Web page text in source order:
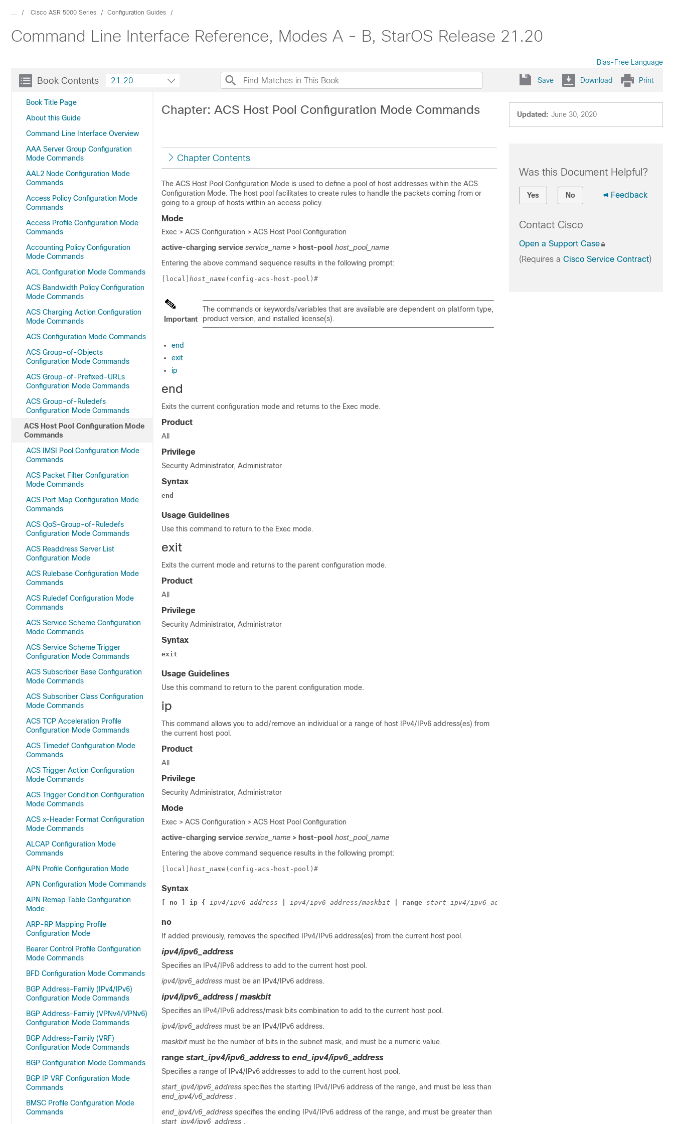
... Cisco ASR 5000 Series Configuration Guides
Command Line Interface Reference, Modes A - B, StarOS Release 21.20
Bias-Free Language
Book Contents
Book Title Page
About this Guide
Command Line Interface Overview
AAA Server Group Configuration
Mode Commands
AAL2 Node Configuration Mode
Commands
Access Policy Configuration Mode
Commands
Access Profile Configuration Mode
Commands
Accounting Policy Configuration
Mode Commands
ACL Configuration Mode Commands
ACS Bandwidth Policy Configuration
Mode Commands
ACS Charging Action Configuration
Mode Commands
ACS Configuration Mode Commands
ACS Group-of-Objects
Configuration Mode Commands
ACS Group-of-Prefixed-URLs
Configuration Mode Commands
ACS Group-of-Ruledefs
Configuration Mode Commands
ACS Host Pool Configuration Mode
Commands
ACS IMSI Pool Configuration Mode
Commands
ACS Packet Filter Configuration
Mode Commands
ACS Port Map Configuration Mode
Commands
ACS QoS-Group-of-Ruledefs
Configuration Mode Commands
ACS Readdress Server List
Configuration Mode
ACS Rulebase Configuration Mode
Commands
ACS Ruledef Configuration Mode
Commands
ACS Service Scheme Configuration
Mode Commands
ACS Service Scheme Trigger
Configuration Mode Commands
ACS Subscriber Base Configuration
Mode Commands
ACS Subscriber Class Configuration
Mode Commands
ACS TCP Acceleration Profile
Configuration Mode Commands
ACS Timedef Configuration Mode
Commands
ACS Trigger Action Configuration
Mode Commands
ACS Trigger Condition Configuration
Mode Commands
ACS x-Header Format Configuration
Mode Commands
ALCAP Configuration Mode
Commands
APN Profile Configuration Mode
APN Configuration Mode Commands
APN Remap Table Configuration
Mode
ARP-RP Mapping Profile
Configuration Mode
Bearer Control Profile Configuration
Mode Commands
BFD Configuration Mode Commands
BGP Address-Family (IPv4/IPv6)
Configuration Mode Commands
BGP Address-Family (VPNv4/VPNv6)
Configuration Mode Commands
BGP Address-Family (VRF)
Configuration Mode Commands
BGP Configuration Mode Commands
BGP IP VRF Configuration Mode
Commands
BMSC Profile Configuration Mode
Commands
21.20 Save Download Print
Updated: June 30, 2020
Chapter: ACS Host Pool Configuration Mode Commands
Chapter Contents
The ACS Host Pool Configuration Mode is used to define a pool of host addresses within the ACS
Configuration Mode. The host pool facilitates to create rules to handle the packets coming from or
going to a group of hosts within an access policy.
Mode
Exec > ACS Configuration > ACS Host Pool Configuration
active-charging service service_name > host-pool host_pool_name
Entering the above command sequence results in the following prompt:
[local] host_name (config-acs-host-pool)#
Important
The commands or keywords/variables that are available are dependent on platform type,
product version, and installed license(s).
end
exit
ip
end
Exits the current configuration mode and returns to the Exec mode.
Product
All
Privilege
Security Administrator, Administrator
Syntax
end
Usage Guidelines
Use this command to return to the Exec mode.
exit
Exits the current mode and returns to the parent configuration mode.
Product
All
Privilege
Security Administrator, Administrator
Syntax
exit
Usage Guidelines
Use this command to return to the parent configuration mode.
ip
This command allows you to add/remove an individual or a range of host IPv4/IPv6 address(es) from
the current host pool.
Product
All
Privilege
Security Administrator, Administrator
Mode
Exec > ACS Configuration > ACS Host Pool Configuration
active-charging service service_name > host-pool host_pool_name
Entering the above command sequence results in the following prompt:
[local] host_name (config-acs-host-pool)#
Syntax
[ no ] ip { ipv4/ipv6_address ipv4/ipv6_address/maskbit | range start_ipv4/ipv6_address
no
If added previously, removes the specified IPv4/IPv6 address(es) from the current host pool.
ipv4/ipv6_address
Specifies an IPv4/IPv6 address to add to the current host pool.
ipv4/ipv6_address must be an IPv4/IPv6 address.
ipv4/ipv6_address / maskbit
Specifies an IPv4/IPv6 address/mask bits combination to add to the current host pool.
ipv4/ipv6_address must be an IPv4/IPv6 address.
maskbit must be the number of bits in the subnet mask, and must be a numeric value.
range start_ipv4/ipv6_addressto end_ipv4/ipv6_address
Specifies a range of IPv4/IPv6 addresses to add to the current host pool.
start_ipv4/ipv6_address specifies the starting IPv4/IPv6 address of the range, and must be less than
end_ipv4/v6_address .
end_ipv4/v6_address specifies the ending IPv4/IPv6 address of the range, and must be greater than
start_ipv4/ipv6_address .
Was this Document Helpful?
Yes No Feedback
Contact Cisco
Open a Support Case
(Requires a Cisco Service Contract)